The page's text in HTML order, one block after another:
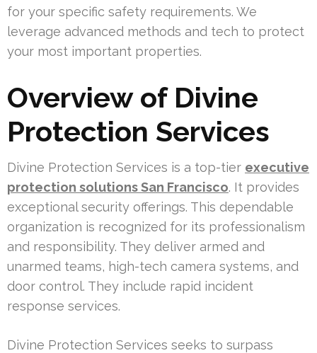
for your specific safety requirements. We
leverage advanced methods and tech to protect
your most important properties.
Overview of Divine
Protection Services
Divine Protection Services is a top-tier executive
protection solutions San Francisco. It provides
exceptional security offerings. This dependable
organization is recognized for its professionalism
and responsibility. They deliver armed and
unarmed teams, high-tech camera systems, and
door control. They include rapid incident
response services.
Divine Protection Services seeks to surpass